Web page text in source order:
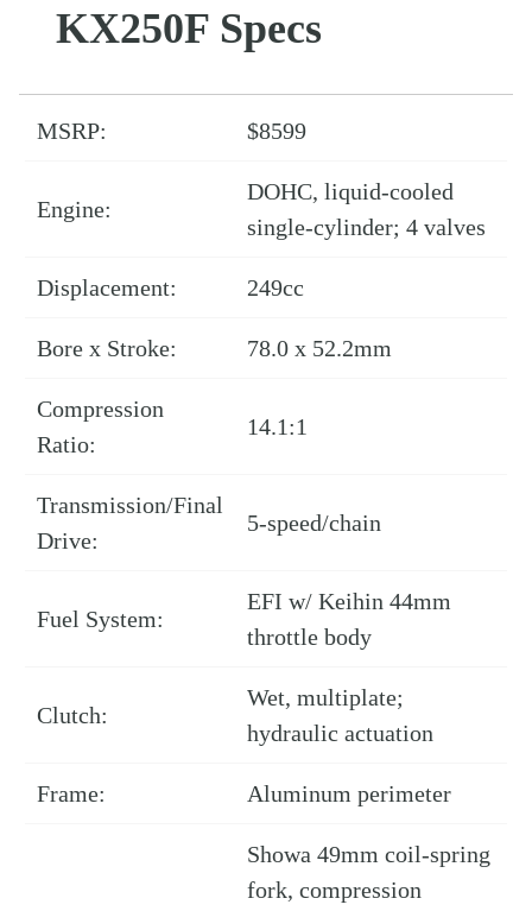
KX250F Specs
MSRP: $8599
Engine:
DOHC, liquid-cooled
single-cylinder; 4 valves
Displacement: 249cc
Bore x Stroke: 78.0 x 52.2mm
Compression
Ratio:
14.1:1
Transmission/Final
Drive:
5-speed/chain
Fuel System:
EFI w/ Keihin 44mm
throttle body
Clutch:
Wet, multiplate;
hydraulic actuation
Frame: Aluminum perimeter
Showa 49mm coil-spring
fork, compression